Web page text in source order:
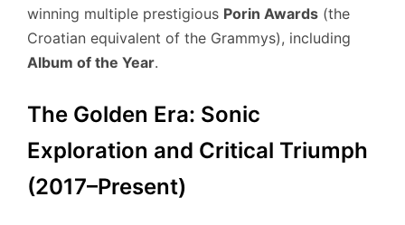
winning multiple prestigious Porin Awards (the
Croatian equivalent of the Grammys), including
Album of the Year.
The Golden Era: Sonic
Exploration and Critical Triumph
(2017–Present)